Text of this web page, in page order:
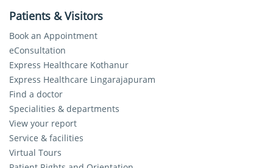
Patients & Visitors
Book an Appointment
eConsultation
Express Healthcare Kothanur
Express Healthcare Lingarajapuram
Find a doctor
Specialities & departments
View your report
Service & facilities
Virtual Tours